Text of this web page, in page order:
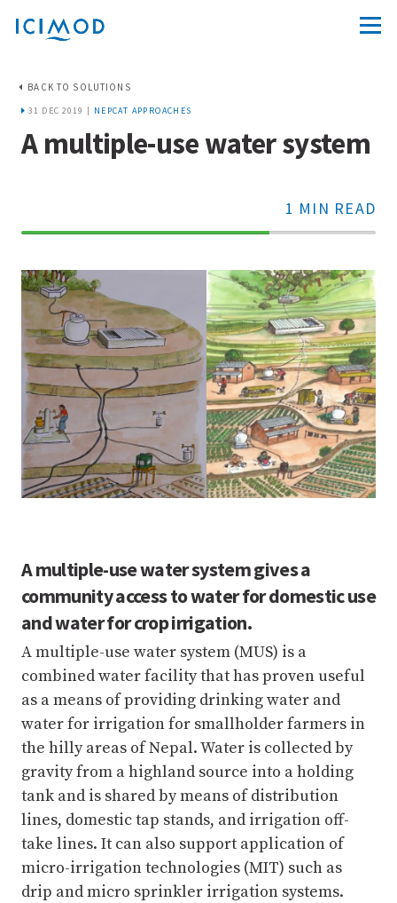
BACK TO SOLUTIONS
31 DEC 2019 | NEPCAT APPROACHES
A multiple-use water system
1 MIN READ
70%
A multiple-use water system gives a
community access to water for domestic use
and water for crop irrigation.
A multiple-use water system (MUS) is a
combined water facility that has proven useful
as a means of providing drinking water and
water for irrigation for smallholder farmers in
the hilly areas of Nepal. Water is collected by
gravity from a highland source into a holding
tank and is shared by means of distribution
lines, domestic tap stands, and irrigation off-
take lines. It can also support application of
micro-irrigation technologies (MIT) such as
drip and micro sprinkler irrigation systems.